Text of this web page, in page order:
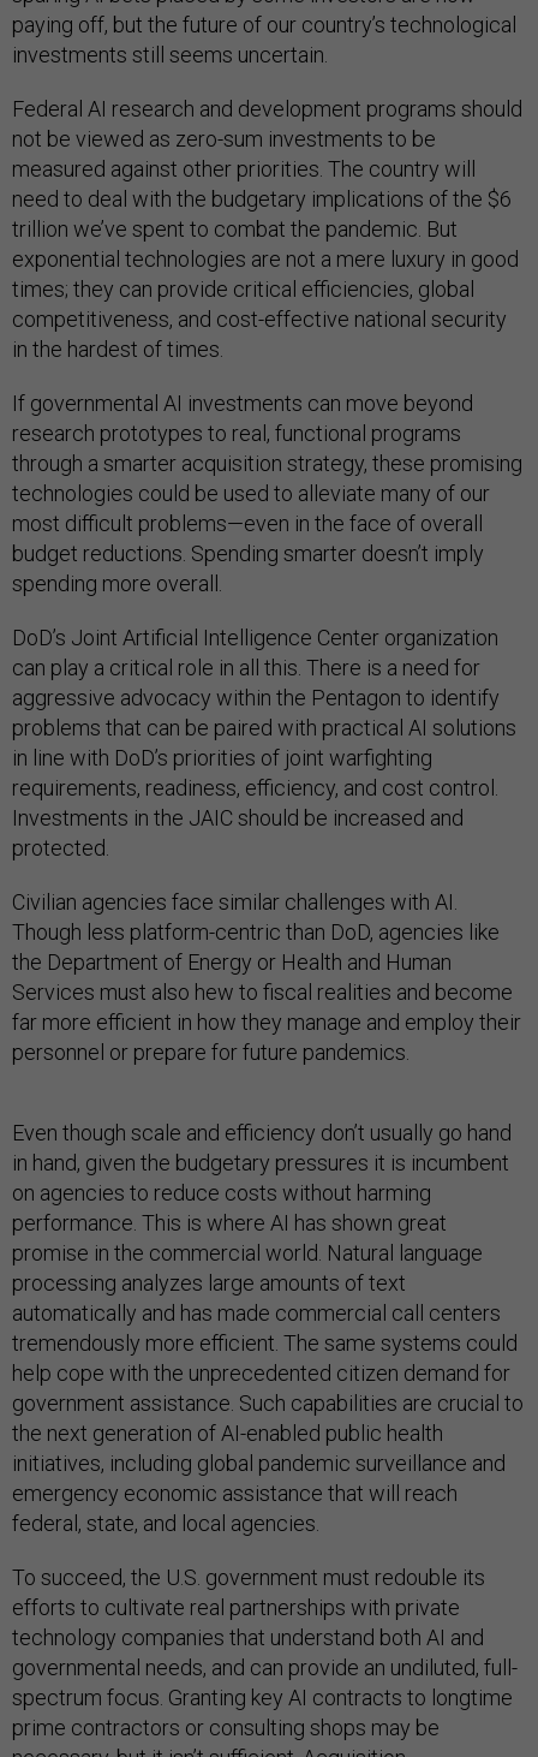
paying off, but the future of our country’s technological
investments still seems uncertain.
Federal AI research and development programs should
not be viewed as zero-sum investments to be
measured against other priorities. The country will
need to deal with the budgetary implications of the $6
trillion we’ve spent to combat the pandemic. But
exponential technologies are not a mere luxury in good
times; they can provide critical efficiencies, global
competitiveness, and cost-effective national security
in the hardest of times.
If governmental AI investments can move beyond
research prototypes to real, functional programs
through a smarter acquisition strategy, these promising
technologies could be used to alleviate many of our
most difficult problems—even in the face of overall
budget reductions. Spending smarter doesn’t imply
spending more overall.
DoD’s Joint Artificial Intelligence Center organization
can play a critical role in all this. There is a need for
aggressive advocacy within the Pentagon to identify
problems that can be paired with practical AI solutions
in line with DoD’s priorities of joint warfighting
requirements, readiness, efficiency, and cost control.
Investments in the JAIC should be increased and
protected.
Civilian agencies face similar challenges with AI.
Though less platform-centric than DoD, agencies like
the Department of Energy or Health and Human
Services must also hew to fiscal realities and become
far more efficient in how they manage and employ their
personnel or prepare for future pandemics.
Even though scale and efficiency don’t usually go hand
in hand, given the budgetary pressures it is incumbent
on agencies to reduce costs without harming
performance. This is where AI has shown great
promise in the commercial world. Natural language
processing analyzes large amounts of text
automatically and has made commercial call centers
tremendously more efficient. The same systems could
help cope with the unprecedented citizen demand for
government assistance. Such capabilities are crucial to
the next generation of AI-enabled public health
initiatives, including global pandemic surveillance and
emergency economic assistance that will reach
federal, state, and local agencies.
To succeed, the U.S. government must redouble its
efforts to cultivate real partnerships with private
technology companies that understand both AI and
governmental needs, and can provide an undiluted, full-
spectrum focus. Granting key AI contracts to longtime
prime contractors or consulting shops may be